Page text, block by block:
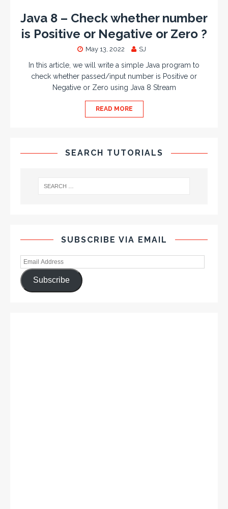
Java 8 – Check whether number
is Positive or Negative or Zero ?
May 13, 2022 SJ
In this article, we will write a simple Java program to
check whether passed/input number is Positive or
Negative or Zero using Java 8 Stream
READ MORE
SEARCH TUTORIALS
SUBSCRIBE VIA EMAIL
Subscribe